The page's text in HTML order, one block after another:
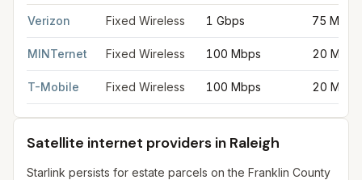
Verizon Fixed Wireless 1 Gbps 75 Mbps
MINTernet Fixed Wireless 100 Mbps 20 Mbps
T-Mobile Fixed Wireless 100 Mbps 20 Mbps
Satellite internet providers in Raleigh
Starlink persists for estate parcels on the Franklin County